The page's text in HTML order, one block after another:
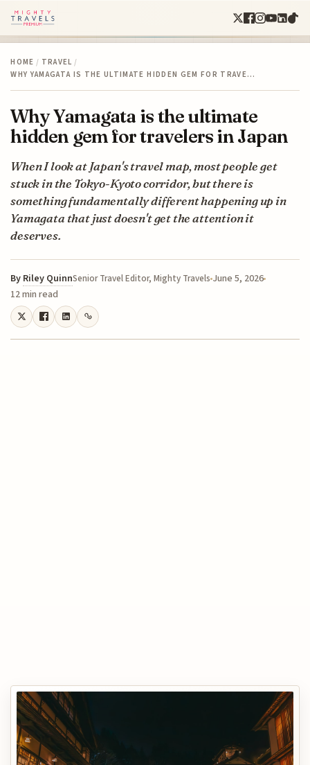
HOME / TRAVEL /
WHY YAMAGATA IS THE ULTIMATE HIDDEN GEM FOR TRAVE…
Why Yamagata is the ultimate
hidden gem for travelers in Japan
When I look at Japan's travel map, most people get
stuck in the Tokyo-Kyoto corridor, but there is
something fundamentally different happening up in
Yamagata that just doesn't get the attention it
deserves.
By Riley QuinnSenior Travel Editor, Mighty Travels June 5, 2026
12 min read